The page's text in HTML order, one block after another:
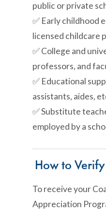
public or private
✅ Early childhood
licensed childcare
✅ College and
professors, and
✅ Educational
assistants, aides,
✅ Substitute
employed by a
How to
To receive your
Appreciation